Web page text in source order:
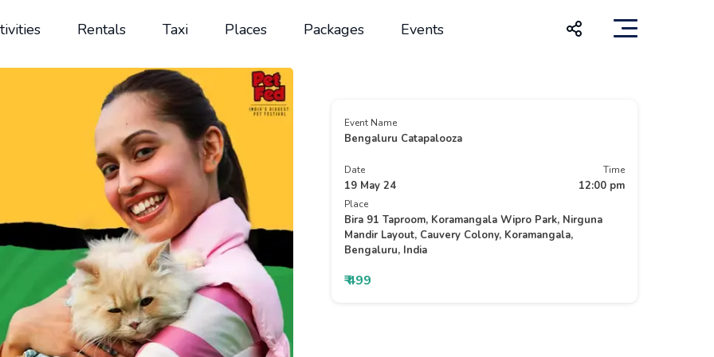
Rentals Taxi Places Packages Events
Event Name
Bengaluru Catapalooza
Date
19 May 24
Time
12:00 pm
Place
Bira 91 Taproom, Koramangala Wipro Park, Nirguna
Mandir Layout, Cauvery Colony, Koramangala,
Bengaluru, India
₹ 499